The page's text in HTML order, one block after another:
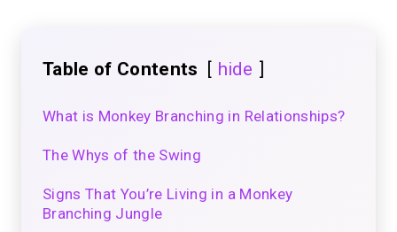
Table of Contents hide
What is Monkey Branching in Relationships?
The Whys of the Swing
Signs That You’re Living in a Monkey
Branching Jungle